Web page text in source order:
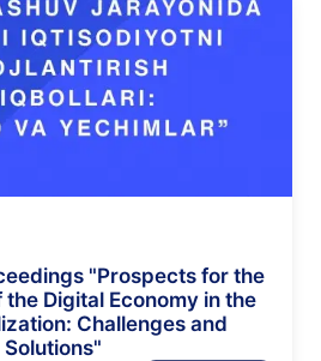
"Prospects for the
Digital Economy in the
Challenges and
Solutions"